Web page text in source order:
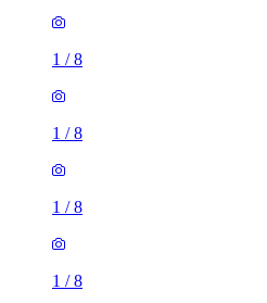
1 /8
1 /8
1 /8
1 /8